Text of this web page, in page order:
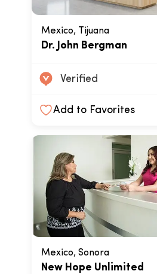
Mexico, Tijuana
Dr. John Bergman
Verified
Add to Favorites
Mexico, Sonora
New Hope Unlimited